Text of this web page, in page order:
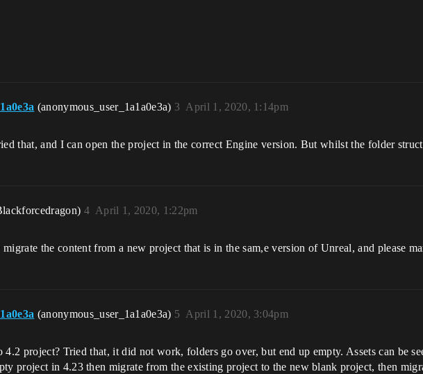
(anonymous_user_1a1a0e3a) April 1, 2020, 1:14pm
3
that, and I can open the project in the correct Engine version. But whilst the folder
April 1, 2020, 1:22pm
4
the content from a new project that is in the sam,e version of Unreal, and please
(anonymous_user_1a1a0e3a) April 1, 2020, 3:04pm
5
4.2 project? Tried that, it did not work, folders go over, but end up empty. Assets can be
project in 4.23 then migrate from the existing project to the new blank project, then